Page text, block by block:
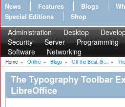
News Features Blogs
Special Editions
Shop
Administration Desktop
Security
Server Programming
Software
Networking
Home » Online » Blogs » Off the Beat: B... »
The Typography Toolbar
LibreOffice